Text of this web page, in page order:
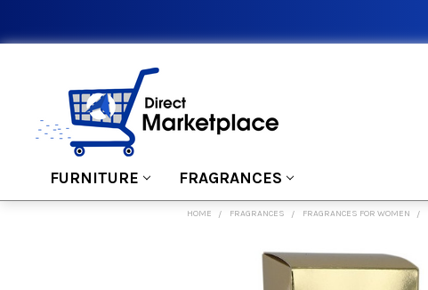
FURNITURE FRAGRANCES
HOME FRAGRANCES FRAGRANCES FOR WOMEN